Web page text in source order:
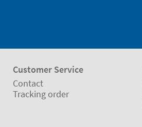
Customer Service
Contact
Tracking order